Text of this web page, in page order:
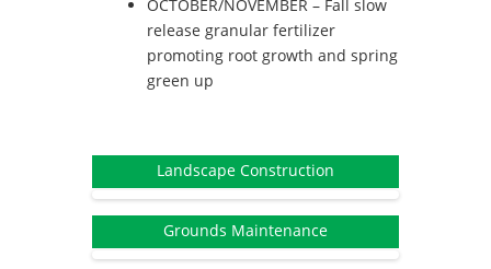
OCTOBER/NOVEMBER – Fall slow
release granular fertilizer
promoting root growth and spring
green up
Landscape Construction
Grounds Maintenance